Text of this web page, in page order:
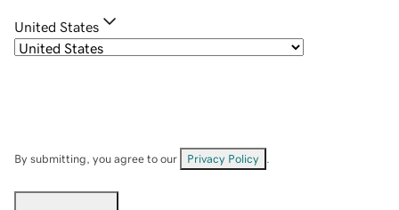
United States
By submitting, you agree to our Privacy Policy